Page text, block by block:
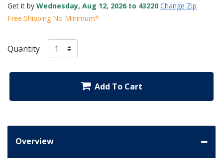
Get it by Wednesday, Aug 12, 2026 to 43220 Change Zip
Free Shipping No Minimum*
Quantity
Add To Cart
Overview